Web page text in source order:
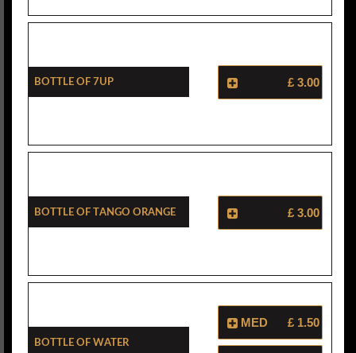
Bottle Of 7Up £ 3.00
Bottle Of Tango Orange £ 3.00
Bottle Of Water
MED £ 1.50